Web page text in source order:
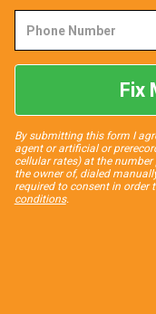
Number
Fix
By submitting this form I
agent or artificial or
cellular rates) at the
the owner of, dialed
required to consent in order
conditions.